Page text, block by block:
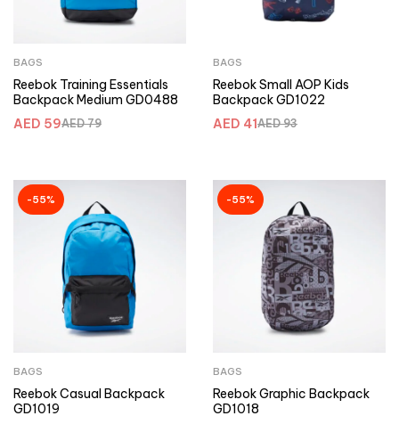
BAGS
Reebok Training Essentials
Backpack Medium GD0488
AED79
AED 59
BAGS
Reebok Small AOP Kids
Backpack GD1022
AED93
AED 41
-55%
BAGS
Reebok Casual Backpack
GD1019
-55%
BAGS
Reebok Graphic Backpack
GD1018